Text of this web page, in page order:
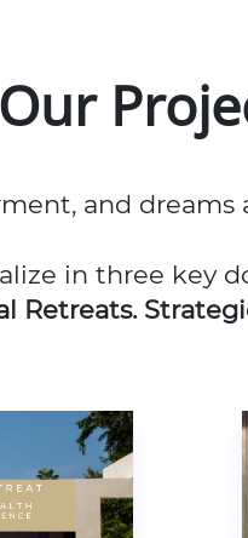
and dreams
in three key
Retreats.